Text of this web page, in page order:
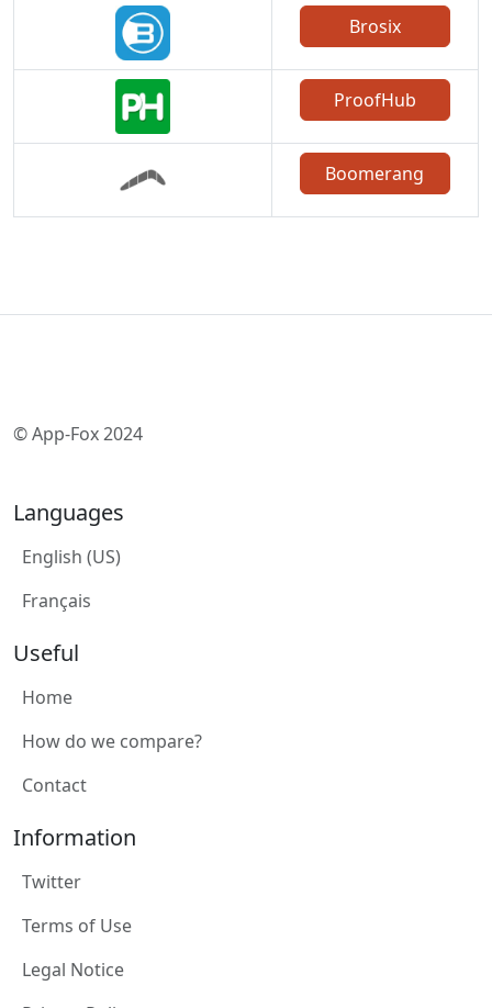
Brosix
ProofHub
Boomerang
© App-Fox 2024
Languages
English (US)
Français
Useful
Home
How do we compare?
Contact
Information
Twitter
Terms of Use
Legal Notice